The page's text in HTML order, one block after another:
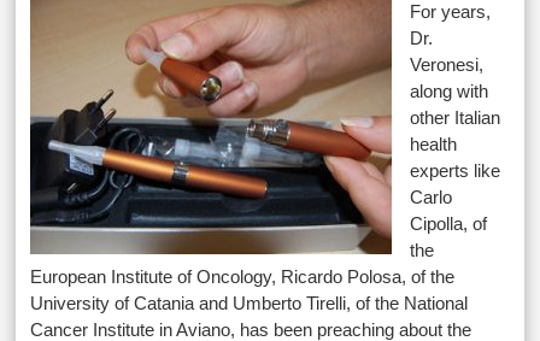
For years,
Dr.
Veronesi,
along with
other Italian
health
experts like
Carlo
Cipolla, of
the
European Institute of Oncology, Ricardo Polosa, of the
University of Catania and Umberto Tirelli, of the National
Cancer Institute in Aviano, has been preaching about the